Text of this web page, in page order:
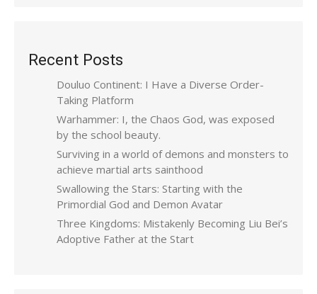
Recent Posts
Douluo Continent: I Have a Diverse Order-
Taking Platform
Warhammer: I, the Chaos God, was exposed
by the school beauty.
Surviving in a world of demons and monsters to
achieve martial arts sainthood
Swallowing the Stars: Starting with the
Primordial God and Demon Avatar
Three Kingdoms: Mistakenly Becoming Liu Bei’s
Adoptive Father at the Start